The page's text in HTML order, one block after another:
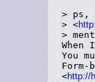
> ps,
> <
>
You
<http://